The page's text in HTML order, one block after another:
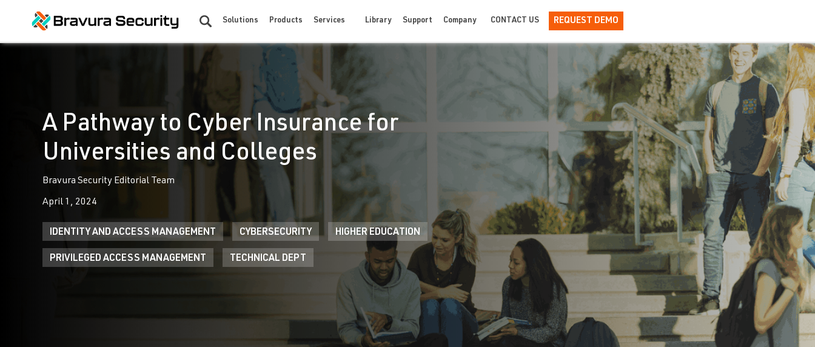
Solutions Products Services Library Support Company CONTACT US REQUEST DEMO
A Pathway to Cyber Insurance for
Universities and Colleges
Bravura Security Editorial Team
April 1, 2024
IDENTITY AND ACCESS MANAGEMENT CYBERSECURITY HIGHER EDUCATION
PRIVILEGED ACCESS MANAGEMENT TECHNICAL DEPT